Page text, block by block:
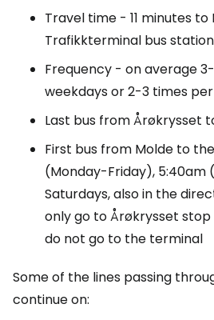
Travel time - 11 minutes to
Trafikkterminal bus station
Frequency - on average
weekdays or 2-3 times
Last bus from Årøkrysset
First bus from Molde to
(Monday-Friday), 5:40am
Saturdays, also in the
only go to Årøkrysset
do not go to the terminal
Some of the lines passing
continue on: